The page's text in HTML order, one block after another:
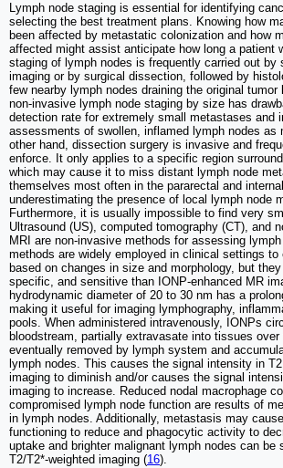
Lymph node staging is essential for identifying
selecting the best treatment plans. Knowing how
been affected by metastatic colonization and how
affected might assist anticipate how long a patient
staging of lymph nodes is frequently carried out by
imaging or by surgical dissection, followed by
few nearby lymph nodes draining the original tumor
non-invasive lymph node staging by size has
detection rate for extremely small metastases and
assessments of swollen, inflamed lymph nodes as
other hand, dissection surgery is invasive and
enforce. It only applies to a specific region
which may cause it to miss distant lymph node
themselves most often in the pararectal and
underestimating the presence of local lymph node
Furthermore, it is usually impossible to find very
Ultrasound (US), computed tomography (CT), and
MRI are non-invasive methods for assessing
methods are widely employed in clinical settings
based on changes in size and morphology, but
specific, and sensitive than IONP-enhanced MR
hydrodynamic diameter of 20 to 30 nm has a
making it useful for imaging lymphography,
pools. When administered intravenously, IONPs
bloodstream, partially extravasate into tissues
eventually removed by lymph system and
lymph nodes. This causes the signal intensity in
imaging to diminish and/or causes the signal
imaging to increase. Reduced nodal macrophage
compromised lymph node function are results of
in lymph nodes. Additionally, metastasis may
functioning to reduce and phagocytic activity to
uptake and brighter malignant lymph nodes can be
T2/T2*-weighted imaging (16).